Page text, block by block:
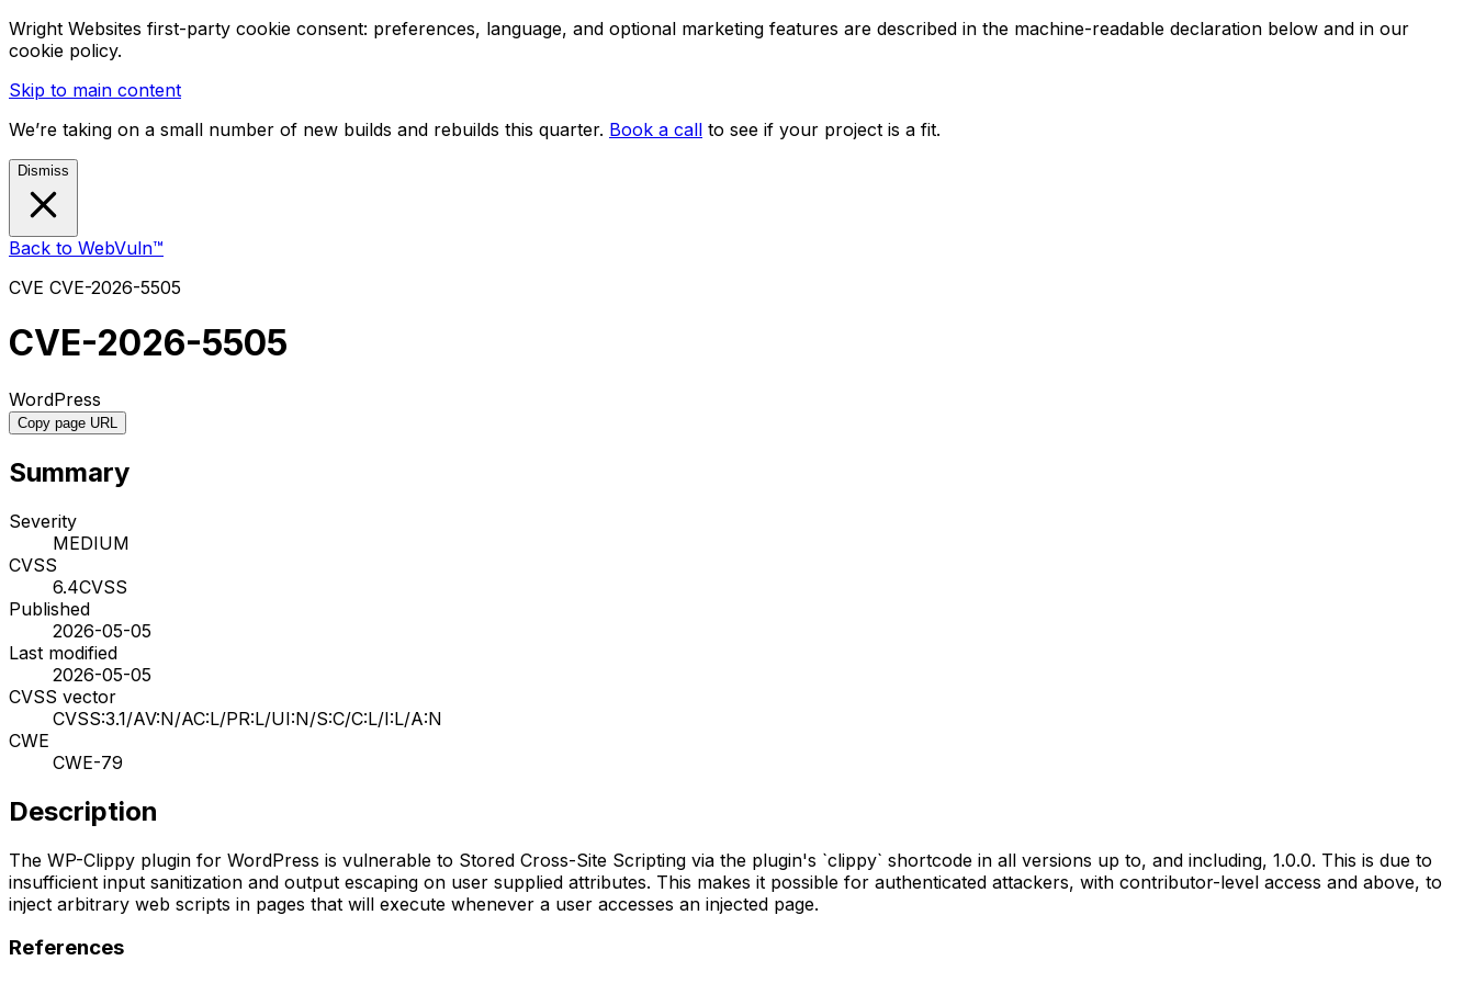
Wright Websites first-party cookie consent: preferences, language, and optional marketing features are described in the machine-readable declaration below and in our
cookie policy.
Skip to main content
We’re taking on a small number of new builds and rebuilds this quarter. Book a call to see if your project is a fit.
Dismiss
Back to WebVuln™
CVE CVE-2026-5505
CVE-2026-5505
WordPress
Copy page URL
Summary
Severity
MEDIUM
CVSS
6.4CVSS
Published
2026-05-05
Last modified
2026-05-05
CVSS vector
CVSS:3.1/AV:N/AC:L/PR:L/UI:N/S:C/C:L/I:L/A:N
CWE
CWE-79
Description
The WP-Clippy plugin for WordPress is vulnerable to Stored Cross-Site Scripting via the plugin's `clippy` shortcode in all versions up to, and including, 1.0.0. This is due to
insufficient input sanitization and output escaping on user supplied attributes. This makes it possible for authenticated attackers, with contributor-level access and above, to
inject arbitrary web scripts in pages that will execute whenever a user accesses an injected page.
References